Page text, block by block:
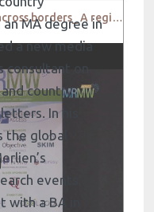
Panel Discussion_Opportunities across borders_ A regional outlook
MA degree in
a new media
consultant on
country
In his
the global
events.
a BA in